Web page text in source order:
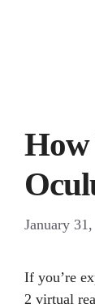
How
January
If you’re
2 virtual